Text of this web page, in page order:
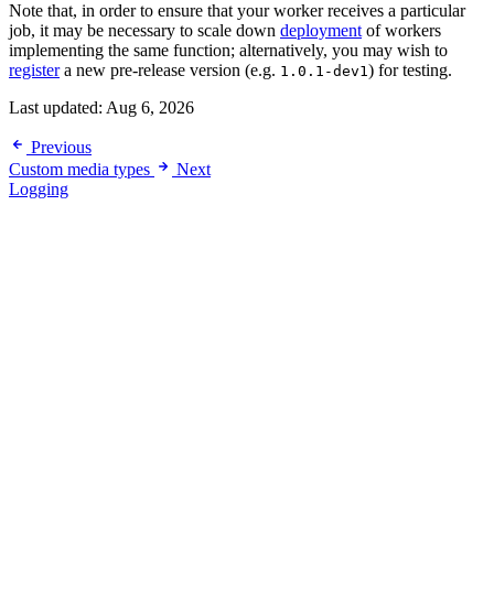
Note that, in order to ensure that your worker receives a particular
job, it may be necessary to scale down deployment of workers
implementing the same function; alternatively, you may wish to
registera new pre-release version (e.g. 1.0.1-dev1) for testing.
Last updated: Aug 6, 2026
Previous
Custom media types
Next
Logging